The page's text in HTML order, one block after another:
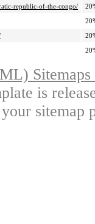
republic-of-the-congo/
is
sitemap